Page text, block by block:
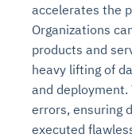
accelerates the
Organizations
products and
heavy lifting of
and deployment.
errors, ensuring
executed